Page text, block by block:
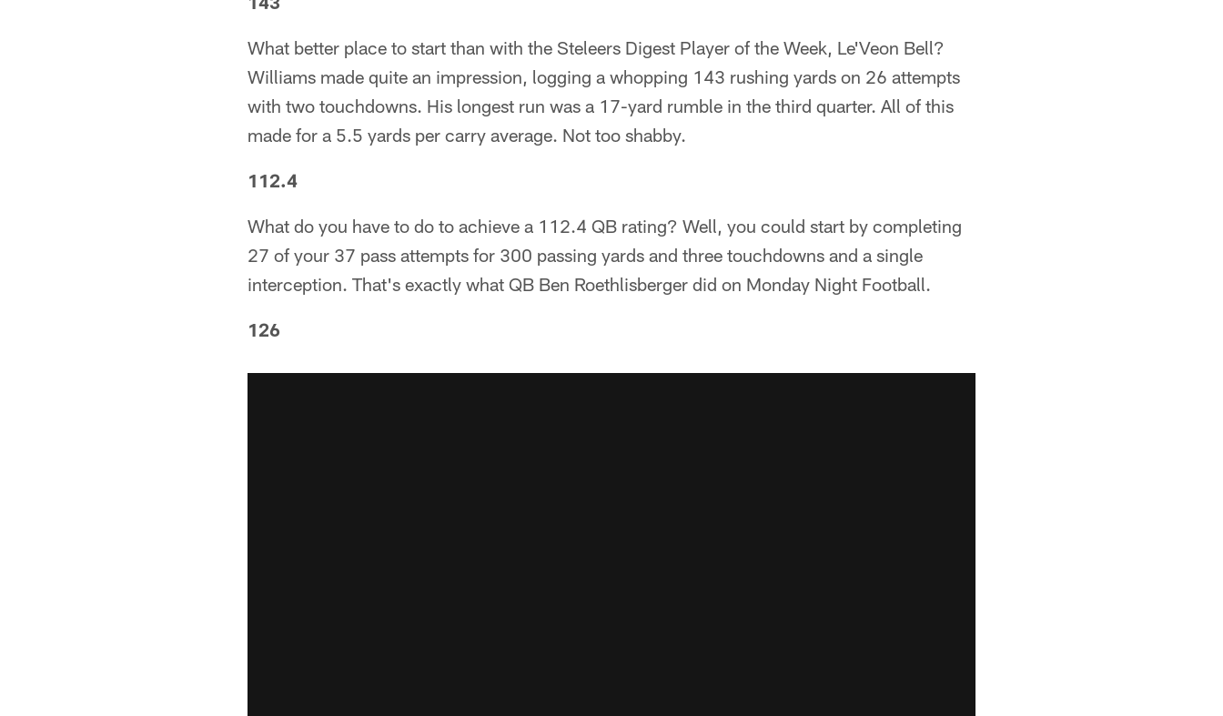
What better place to start than with the Steleers Digest Player of the Week, Le'Veon Bell?
Williams made quite an impression, logging a whopping 143 rushing yards on 26 attempts
with two touchdowns. His longest run was a 17-yard rumble in the third quarter. All of this
made for a 5.5 yards per carry average. Not too shabby.
112.4
What do you have to do to achieve a 112.4 QB rating? Well, you could start by completing
27 of your 37 pass attempts for 300 passing yards and three touchdowns and a single
interception. That's exactly what QB Ben Roethlisberger did on Monday Night Football.
126